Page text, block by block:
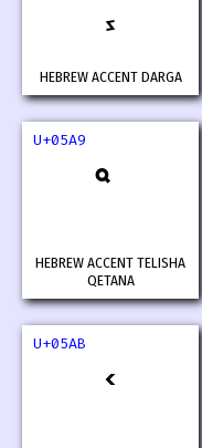
HEBREW ACCENT DARGA
U+05A9
HEBREW ACCENT TELISHA
QETANA
U+05AB